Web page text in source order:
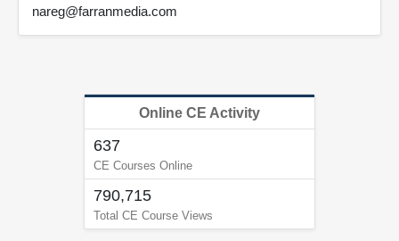
nareg@farranmedia.com
Online CE Activity
637
CE Courses Online
790,715
Total CE Course Views